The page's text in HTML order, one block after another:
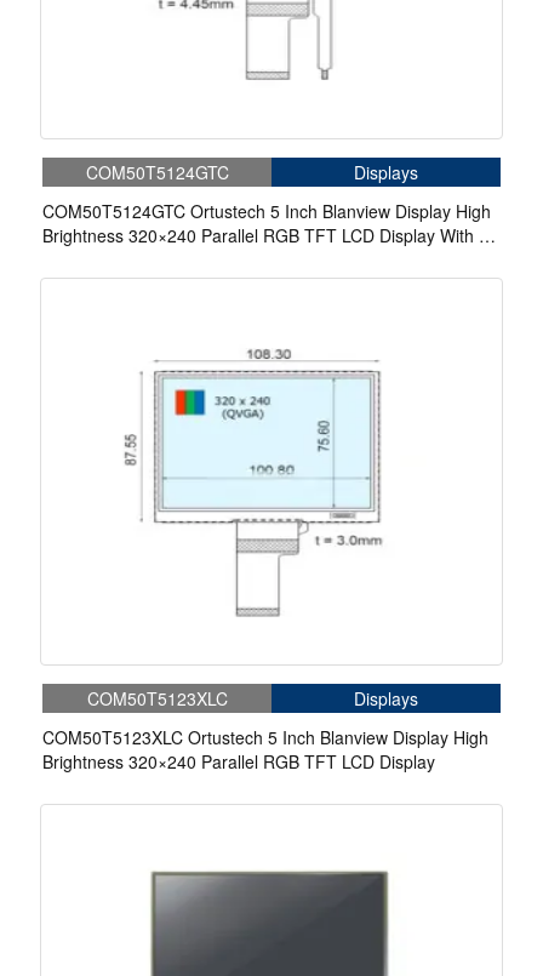
COM50T5124GTC
Displays
COM50T5124GTC Ortustech 5 Inch Blanview Display High
Brightness 320×240 Parallel RGB TFT LCD Display With 4-
COM50T5123XLC
Displays
COM50T5123XLC Ortustech 5 Inch Blanview Display High
Brightness 320×240 Parallel RGB TFT LCD Display